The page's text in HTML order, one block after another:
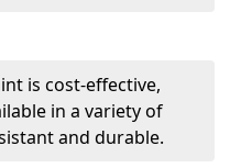
is cost-effective,
in a variety of
and durable.